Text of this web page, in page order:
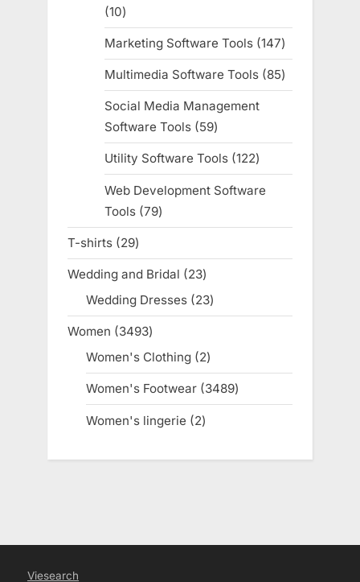
1010
products
Marketing Software Tools 147147
products
Multimedia Software Tools 8585
products
Social Media Management
Software Tools
5959
products
Utility Software Tools 122122
products
Web Development Software
Tools 7979
products
T-shirts 2929
products
Wedding and Bridal 2323
products
Wedding Dresses 2323
products
Women 34933493
products
Women's Clothing 22
products
Women's Footwear 34893489
products
Women's lingerie 22
Viesearch